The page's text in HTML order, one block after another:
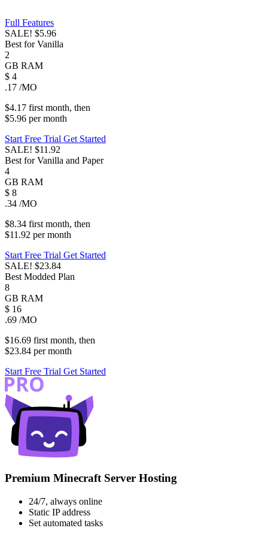
Full Features
SALE! $5.96
Best for Vanilla
2
GB RAM
$ 4
.17 /MO
$4.17 firstmonth, then
$5.96 permonth
Start Free Trial Get Started
SALE! $11.92
Best for Vanilla and Paper
4
GB RAM
$ 8
.34 /MO
$8.34 firstmonth, then
$11.92 permonth
Start Free Trial Get Started
SALE! $23.84
Best Modded Plan
8
GB RAM
$ 16
.69 /MO
$16.69 firstmonth, then
$23.84 permonth
Start Free Trial Get Started
Premium Minecraft Server Hosting
24/7, always online
Static IP address
Set automated tasks